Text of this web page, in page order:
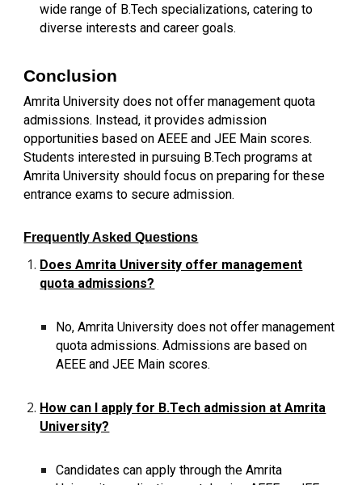
wide range of B.Tech specializations, catering to
diverse interests and career goals.
Conclusion
Amrita University does not offer management quota
admissions. Instead, it provides admission
opportunities based on AEEE and JEE Main scores.
Students interested in pursuing B.Tech programs at
Amrita University should focus on preparing for these
entrance exams to secure admission.
Frequently Asked Questions
Does Amrita University offer management
quota admissions?
No, Amrita University does not offer management
quota admissions. Admissions are based on
AEEE and JEE Main scores.
How can I apply for B.Tech admission at Amrita
University?
Candidates can apply through the Amrita